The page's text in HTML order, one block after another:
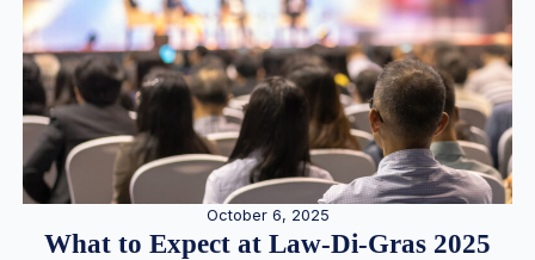
October 6, 2025
What to Expect at Law-Di-Gras 2025